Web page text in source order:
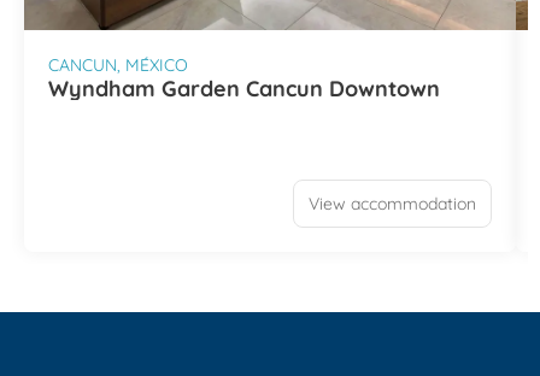
CANCUN, MÉXICO
Wyndham Garden Cancun Downtown
View accommodation